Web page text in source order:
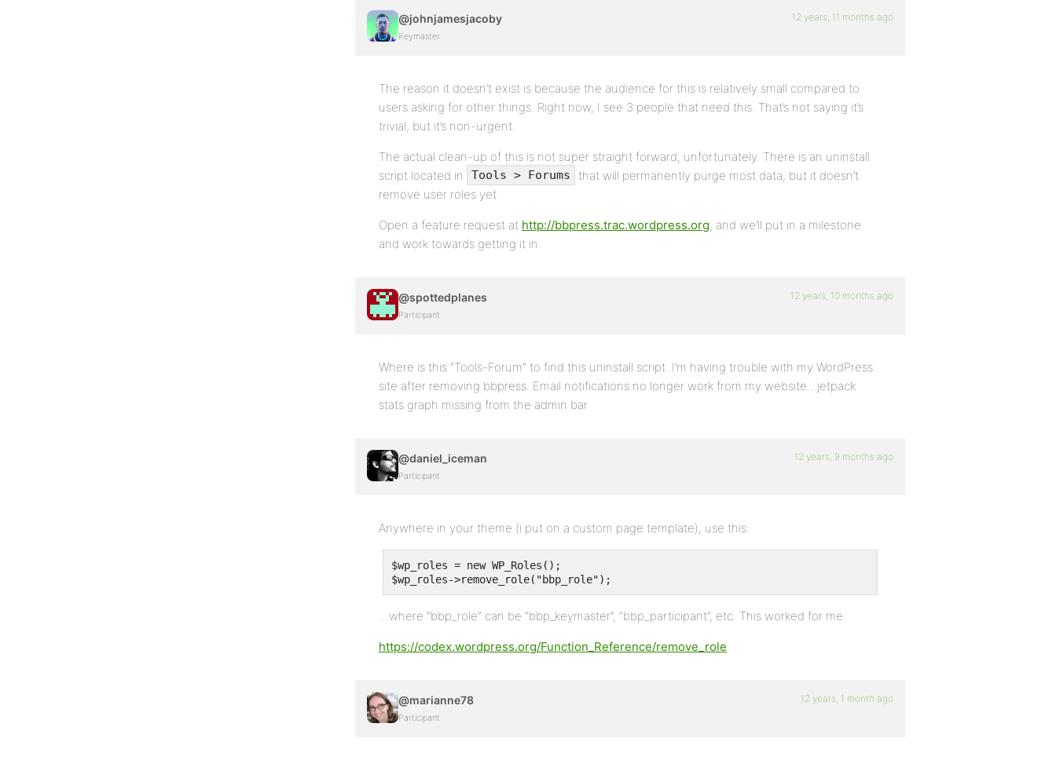
@johnjamesjacoby
Keymaster
12 years, 11 months ago
The reason it doesn’t exist is because the audience for this is relatively small compared to
users asking for other things. Right now, I see 3 people that need this. That’s not saying it’s
trivial, but it’s non-urgent.
The actual clean-up of this is not super straight forward, unfortunately. There is an uninstall
script located in
Tools > Forums
that will permanently purge most data, but it doesn’t
remove user roles yet.
Open a feature request at http://bbpress.trac.wordpress.org, and we’ll put in a milestone
and work towards getting it in.
@spottedplanes
Participant
12 years, 10 months ago
Where is this “Tools-Forum” to find this uninstall script..I’m having trouble with my WordPress
site after removing bbpress. Email notifications no longer work from my website…jetpack
stats graph missing from the admin bar
@daniel_iceman
Participant
12 years, 9 months ago
Anywhere in your theme (i put on a custom page template), use this:
$wp_roles = new WP_Roles();
$wp_roles->remove_role("bbp_role");
…where “bbp_role” can be “bbp_keymaster”, “bbp_participant”, etc. This worked for me.
https://codex.wordpress.org/Function_Reference/remove_role
@marianne78
Participant
12 years, 1 month ago